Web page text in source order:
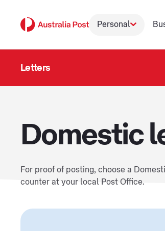
Personal
Letters
Domestic
For proof of posting, choose a
counter at your local Post Office.